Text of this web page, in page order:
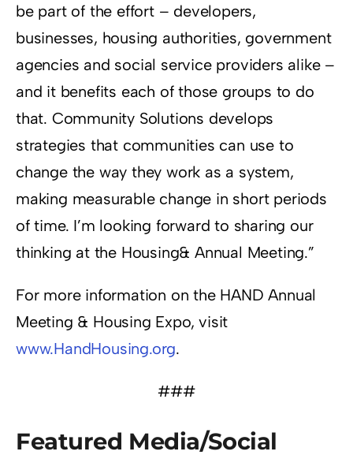
be part of the effort – developers,
businesses, housing authorities, government
agencies and social service providers alike –
and it benefits each of those groups to do
that. Community Solutions develops
strategies that communities can use to
change the way they work as a system,
making measurable change in short periods
of time. I’m looking forward to sharing our
thinking at the Housing& Annual Meeting.”
For more information on the HAND Annual
Meeting & Housing Expo, visit
www.HandHousing.org.
###
Featured Media/Social